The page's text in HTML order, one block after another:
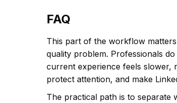
FAQ
This part of the workflow
quality problem. Professionals
current experience feels slower,
protect attention, and make
The practical path is to separate